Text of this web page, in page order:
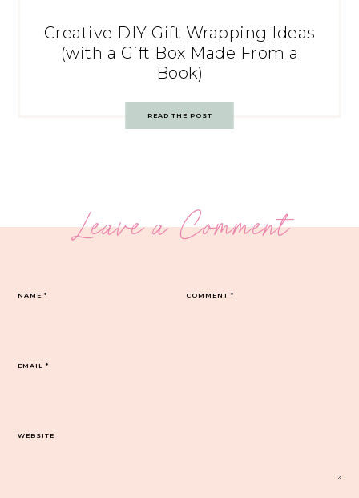
Creative DIY Gift Wrapping Ideas
(with a Gift Box Made From a
Book)
READ THE POST
Leave a Comment
COMMENT*
NAME*
EMAIL*
WEBSITE